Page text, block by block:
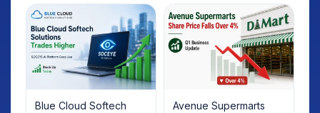
Investors Should Know
Blue Cloud Softech
Avenue Supermarts